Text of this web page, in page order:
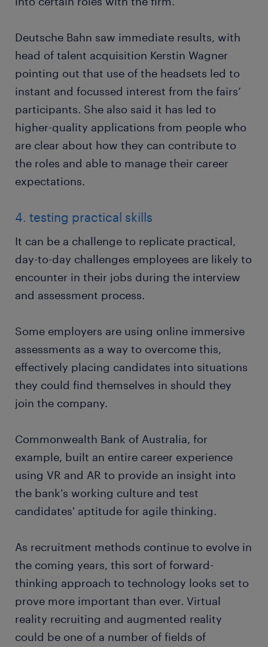
Deutsche Bahn saw immediate results, with
head of talent acquisition Kerstin Wagner
pointing out that use of the headsets led to
instant and focussed interest from the fairs’
participants. She also said it has led to
higher-quality applications from people who
are clear about how they can contribute to
the roles and able to manage their career
expectations.
4. testing practical skills
It can be a challenge to replicate practical,
day-to-day challenges employees are likely to
encounter in their jobs during the interview
and assessment process.
Some employers are using online immersive
assessments as a way to overcome this,
effectively placing candidates into situations
they could find themselves in should they
join the company.
Commonwealth Bank of Australia, for
example, built an entire career experience
using VR and AR to provide an insight into
the bank's working culture and test
candidates' aptitude for agile thinking.
As recruitment methods continue to evolve in
the coming years, this sort of forward-
thinking approach to technology looks set to
prove more important than ever. Virtual
reality recruiting and augmented reality
could be one of a number of fields of